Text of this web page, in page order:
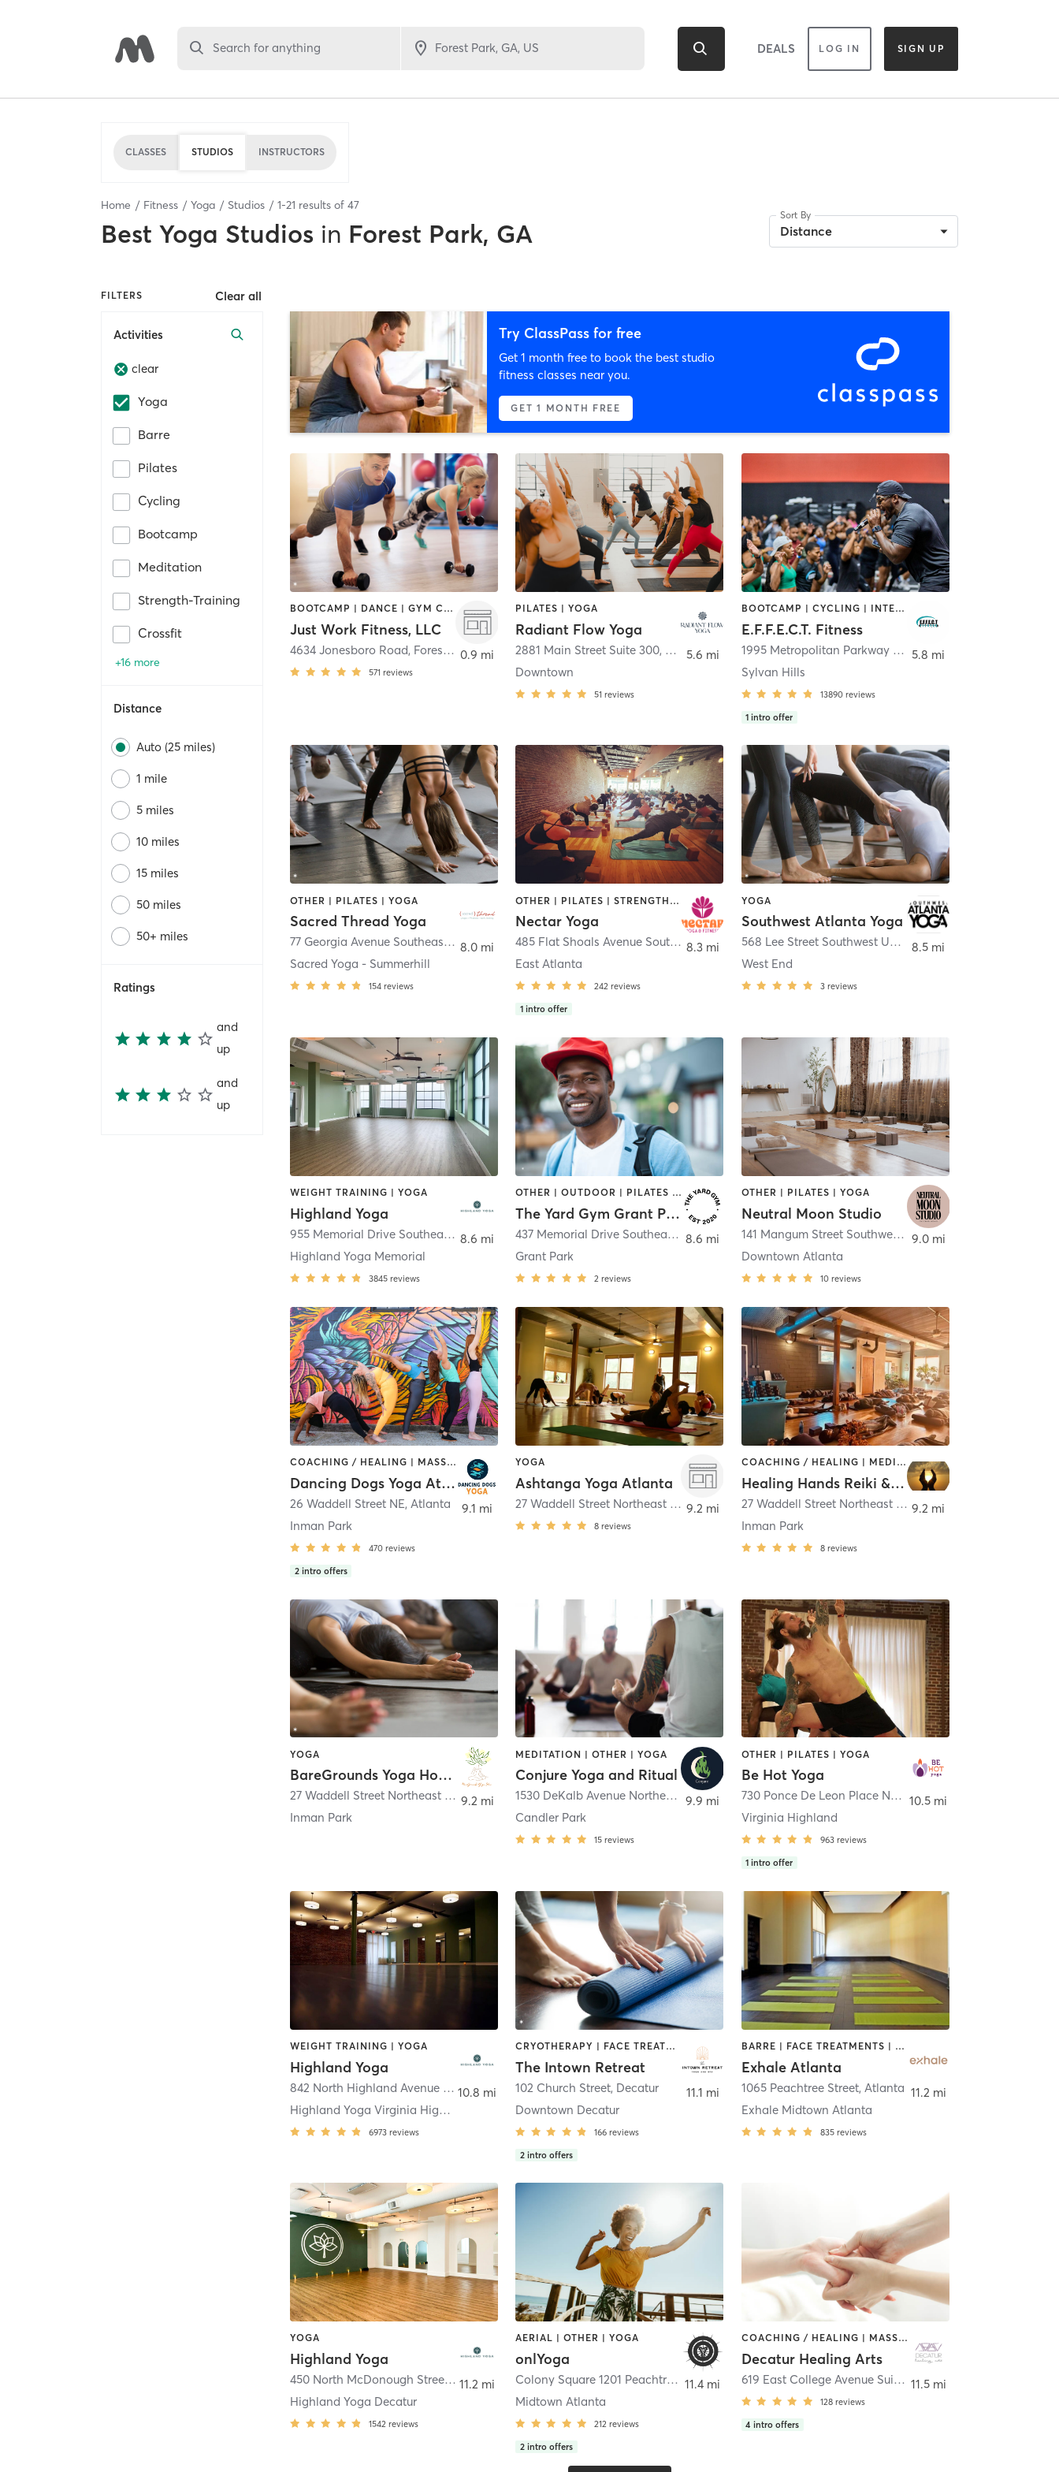
Search for anything DEALS LOG IN SIGN UP
CLASSES STUDIOS INSTRUCTORS
Home Fitness Yoga Studios 1-21 results of 47
Best Yoga Studios in Forest Park, GA
Sort By
Distance
FILTERS Clear all
Activities
clear
Yoga
Barre
Pilates
Cycling
Bootcamp
Meditation
Strength-Training
Crossfit
+16 more
Distance
Auto (25 miles)
1 mile
5 miles
10 miles
15 miles
50 miles
50+ miles
Ratings
and
up
and
up
Try ClassPass for free
Get 1 month free to book the best studio
fitness classes near you.
GET 1 MONTH FREE
BOOTCAMP | DANCE | GYM CLASSES | MASSAGE | NUTRITION | PERSONAL TRAINING | YOGA
Just Work Fitness, LLC
4634 Jonesboro Road, Forest Park
571 reviews
0.9 mi
PILATES | YOGA
Radiant Flow Yoga
2881 Main Street Suite 300, East Point
Downtown
51 reviews
5.6 mi
BOOTCAMP | CYCLING | INTERVAL TRAINING | OTHER | OUTDOOR | PERSONAL TRAINING | YOGA
E.F.F.E.C.T. Fitness
1995 Metropolitan Parkway Southwest
Sylvan Hills
13890 reviews
1 intro offer
5.8 mi
OTHER | PILATES | YOGA
Sacred Thread Yoga
77 Georgia Avenue Southeast Unit 200
Atlanta
Sacred Yoga - Summerhill
154 reviews
8.0 mi
OTHER | PILATES | STRENGTH TRAINING | YOGA
Nectar Yoga
485 Flat Shoals Avenue Southeast Unit B ,Atlanta
East Atlanta
242 reviews
1 intro offer
8.3 mi
YOGA
Southwest Atlanta Yoga
568 Lee Street Southwest Unit J ,Atlanta
West End
3 reviews
8.5 mi
WEIGHT TRAINING | YOGA
Highland Yoga
955 Memorial Drive Southeast, Atlanta
Highland Yoga Memorial
3845 reviews
8.6 mi
OTHER | OUTDOOR | PILATES | STRENGTH TRAINING | YOGA
The Yard Gym Grant Park
437 Memorial Drive Southeast Suite A2
Atlanta
Grant Park
2 reviews
8.6 mi
OTHER | PILATES | YOGA
Neutral Moon Studio
141 Mangum Street Southwest Suite 300
Downtown Atlanta
10 reviews
9.0 mi
COACHING / HEALING | MASSAGE | PILATES | YOGA
Dancing Dogs Yoga Atlanta
26 Waddell Street NE,Atlanta
Inman Park
470 reviews
2 intro offers
9.1 mi
YOGA
Ashtanga Yoga Atlanta
27 Waddell Street Northeast Suite A ,Atlanta
8 reviews
9.2 mi
COACHING / HEALING | MEDITATION | OTHER | YOGA
Healing Hands Reiki & Spiritual Development Inc.
27 Waddell Street Northeast Suite A ,Atlanta
Inman Park
8 reviews
9.2 mi
YOGA
BareGrounds Yoga House
27 Waddell Street Northeast 2nd Floor Studio , Atlanta
Inman Park
9.2 mi
MEDITATION | OTHER | YOGA
Conjure Yoga and Ritual
1530 DeKalb Avenue Northeast Suite C
Atlanta
Candler Park
15 reviews
9.9 mi
OTHER | PILATES | YOGA
Be Hot Yoga
730 Ponce De Leon Place Northeast STE A
Virginia Highland
963 reviews
1 intro offer
10.5 mi
WEIGHT TRAINING | YOGA
Highland Yoga
842 North Highland Avenue Northeast
Atlanta
Highland Yoga Virginia Highlands
6973 reviews
10.8 mi
CRYOTHERAPY | FACE TREATMENTS | HEATED THERAPY | MASSAGE | PILATES | WATER THERAPY | YOGA
The Intown Retreat
102 Church Street, Decatur
Downtown Decatur
166 reviews
2 intro offers
11.1 mi
BARRE | FACE TREATMENTS | HAIR REMOVAL | INTERVAL TRAINING | MASSAGE | MED SPA | NATUROPATHIC MEDICINE | OTHER | PERSONAL TRAINING | PILATES | STRENGTH TRAINING | YOGA
Exhale Atlanta
1065 Peachtree Street, Atlanta
Exhale Midtown Atlanta
835 reviews
11.2 mi
YOGA
Highland Yoga
450 North McDonough Street
,Decatur
Highland Yoga Decatur
1542 reviews
11.2 mi
AERIAL | OTHER | YOGA
onlYoga
Colony Square 1201 Peachtree Street NE #110 ,Atlanta
Midtown Atlanta
212 reviews
2 intro offers
11.4 mi
COACHING / HEALING | MASSAGE | MEDITATION | OTHER | PHYSICAL THERAPY / PHYSIOTHERAPY | REFLEXOLOGY | TATTOO / PIERCING | YOGA
Decatur Healing Arts
619 East College Avenue Suite A , Decatur
128 reviews
4 intro offers
11.5 mi